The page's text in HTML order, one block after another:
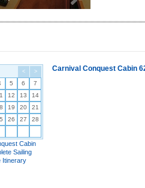
< >
5 6
7
12 13
14
19 20
21
26 27
28
Cabin
Sailing
Itinerary
Carnival Conquest Cabin